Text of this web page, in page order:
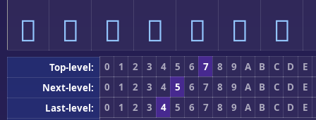
񵓰 񵓱 񵓲 񵓳 񵓴 񵓵 񵓶
Top-level: 0 1 2 3 4 5 6 7 8 9 A B C D
E
Next-level:
0 1 2 3 4 5 6 7 8 9 A B C D
E
Last-level:
0 1 2 3 4 5 6 7 8 9 A B C D
E